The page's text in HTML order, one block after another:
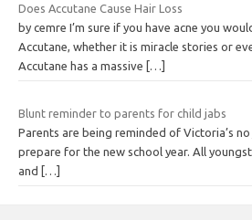
Does Accutane Cause Hair Loss
by cemre I’m sure if you have acne you
Accutane, whether it is miracle stories or
Accutane has a massive
[…]
Blunt reminder to parents for child jabs
Parents are being reminded of Victoria’s
prepare for the new school year. All
and […]